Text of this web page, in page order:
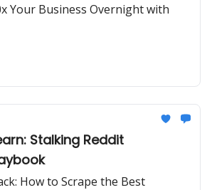
Your Business Overnight with
Stalking Reddit
How to Scrape the Best